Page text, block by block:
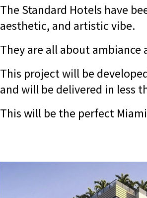
The Standard Hotels have
aesthetic, and artistic vibe.
They are all about ambiance
This project will be
and will be delivered in less
This will be the perfect